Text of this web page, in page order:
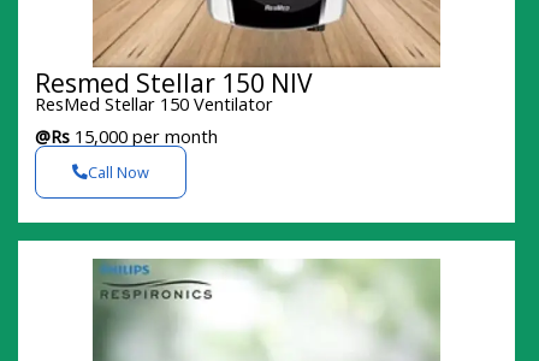
Resmed Stellar 150 NIV
ResMed Stellar 150 Ventilator
@Rs 15,000 per month
Call Now